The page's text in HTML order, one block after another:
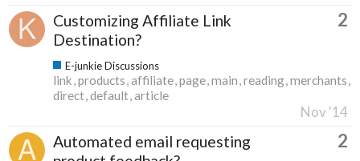
Customizing Affiliate Link
Destination?
2
E-junkie Discussions
link products affiliate page main reading merchants
direct default article
Nov '14
Automated email requesting
2